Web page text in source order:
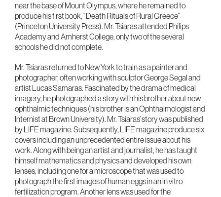
near the base of Mount Olympus, where he remained to
produce his first book, “Death Rituals of Rural Greece”
(Princeton University Press). Mr. Tsiaras attended Philips
Academy and Amherst College, only two of the several
schools he did not complete.
Mr. Tsiaras returned to New York to train as a painter and
photographer, often working with sculptor George Segal and
artist Lucas Samaras. Fascinated by the drama of medical
imagery, he photographed a story with his brother about new
ophthalmic techniques (his brother is an Ophthalmologist and
Internist at Brown University). Mr. Tsiaras’ story was published
by LIFE magazine. Subsequently, LIFE magazine produce six
covers including an unprecedented entire issue about his
work. Along with being an artist and journalist, he has taught
himself mathematics and physics and developed his own
lenses, including one for a microscope that was used to
photograph the first images of human eggs in an in vitro
fertilization program. Another lens was used for the